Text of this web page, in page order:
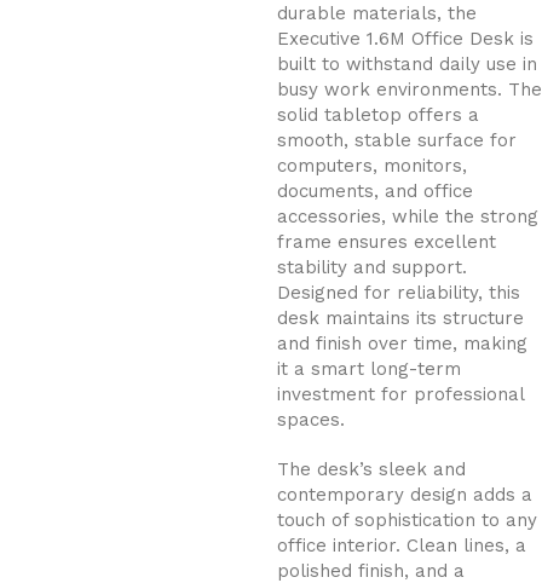
durable materials, the
Executive 1.6M Office Desk is
built to withstand daily use in
busy work environments. The
solid tabletop offers a
smooth, stable surface for
computers, monitors,
documents, and office
accessories, while the strong
frame ensures excellent
stability and support.
Designed for reliability, this
desk maintains its structure
and finish over time, making
it a smart long-term
investment for professional
spaces.
The desk’s sleek and
contemporary design adds a
touch of sophistication to any
office interior. Clean lines, a
polished finish, and a